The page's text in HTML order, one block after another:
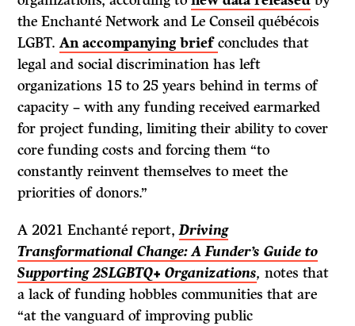
the Enchanté Network and Le Conseil québécois
LGBT.An accompanying briefconcludes that
legal and social discrimination has left
organizations 15 to 25 years behind in terms of
capacity – with any funding received earmarked
for project funding, limiting their ability to cover
core funding costs and forcing them “to
constantly reinvent themselves to meet the
priorities of donors.”
A 2021 Enchanté report,Driving
Transformational Change: A Funder’s Guide to
Supporting 2SLGBTQ+ Organizations, notes that
a lack of funding hobbles communities that are
“at the vanguard of improving public